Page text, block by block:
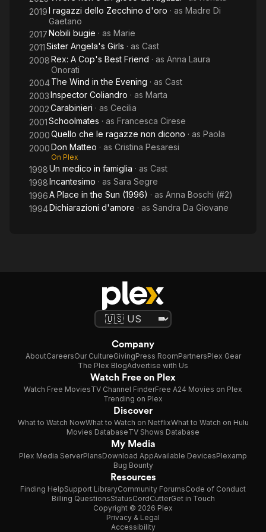
2019I ragazzi dello Zecchino d'oro · as Madre Di
Gaetano
2017Nobili bugie · as Marie
2011Sister Angela's Girls · as Cast
2008Rex: A Cop's Best Friend · as Anna Laura
Onorati
2004The Wind in the Evening · as Cast
2003Inspector Coliandro · as Marta
2002Carabinieri · as Cecilia
2001Schoolmates · as Francesca Cirese
2000Quello che le ragazze non dicono · as Paola
2000Don Matteo · as Cristina Pesaresi
On Plex
1998Un medico in famiglia · as Cast
1998Incantesimo · as Sara Segre
1996A Place in the Sun (1996) · as Anna Boschi (#2)
1994Dichiarazioni d'amore · as Sandra Da Giovane
Company
AboutCareersOur CultureGivingPress RoomPartnersPlex Gear
The Plex BlogAdvertise with Us
Watch Free on Plex
Watch Free MoviesTV Channel FinderFree A24 Movies on Plex
Trending on Plex
Discover
What to Watch NowWhat to Watch on NetflixWhat to Watch on Hulu
Movies DatabaseTV Shows Database
My Media
Plex Media ServerPlansDownload AppAvailable DevicesPlexamp
Bug Bounty
Resources
Finding HelpSupport LibraryCommunity ForumsCode of Conduct
Billing QuestionsStatusCordCutterGet in Touch
Copyright © 2026 Plex
Privacy & Legal
Accessibility